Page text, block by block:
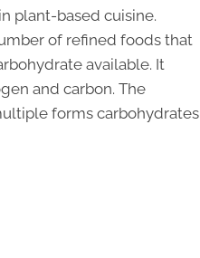
plant-based cuisine.
of refined foods that
available. It
and carbon. The
forms carbohydrates